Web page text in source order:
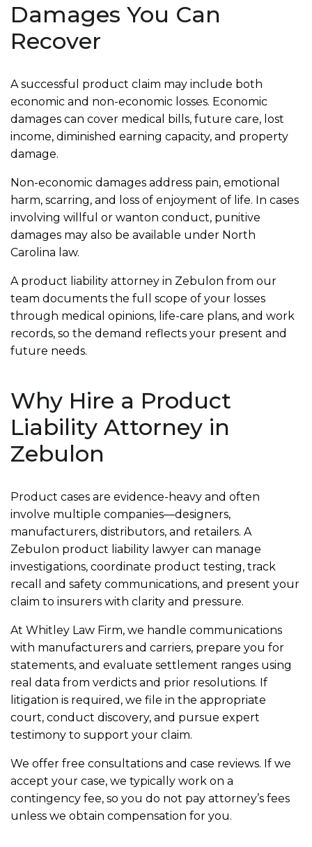
Damages You Can
Recover
A successful product claim may include both
economic and non-economic losses. Economic
damages can cover medical bills, future care, lost
income, diminished earning capacity, and property
damage.
Non-economic damages address pain, emotional
harm, scarring, and loss of enjoyment of life. In cases
involving willful or wanton conduct, punitive
damages may also be available under North
Carolina law.
A product liability attorney in Zebulon from our
team documents the full scope of your losses
through medical opinions, life-care plans, and work
records, so the demand reflects your present and
future needs.
Why Hire a Product
Liability Attorney in
Zebulon
Product cases are evidence-heavy and often
involve multiple companies—designers,
manufacturers, distributors, and retailers. A
Zebulon product liability lawyer can manage
investigations, coordinate product testing, track
recall and safety communications, and present your
claim to insurers with clarity and pressure.
At Whitley Law Firm, we handle communications
with manufacturers and carriers, prepare you for
statements, and evaluate settlement ranges using
real data from verdicts and prior resolutions. If
litigation is required, we file in the appropriate
court, conduct discovery, and pursue expert
testimony to support your claim.
We offer free consultations and case reviews. If we
accept your case, we typically work on a
contingency fee, so you do not pay attorney’s fees
unless we obtain compensation for you.